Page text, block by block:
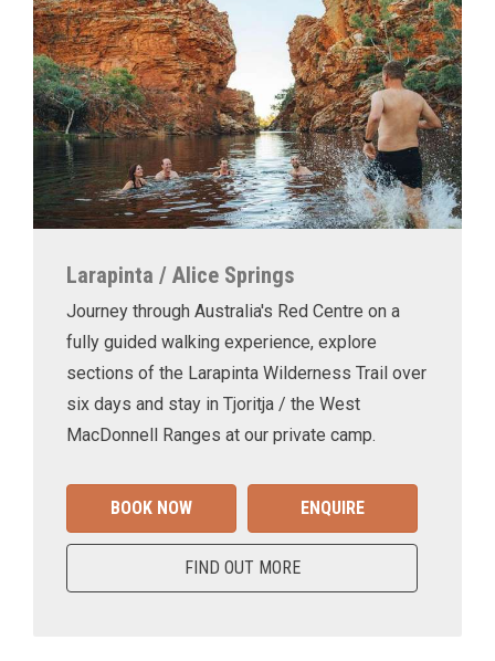
Larapinta / Alice Springs
Journey through Australia's Red Centre on a
fully guided walking experience, explore
sections of the Larapinta Wilderness Trail over
six days and stay in Tjoritja / the West
MacDonnell Ranges at our private camp.
BOOK NOW ENQUIRE
FIND OUT MORE